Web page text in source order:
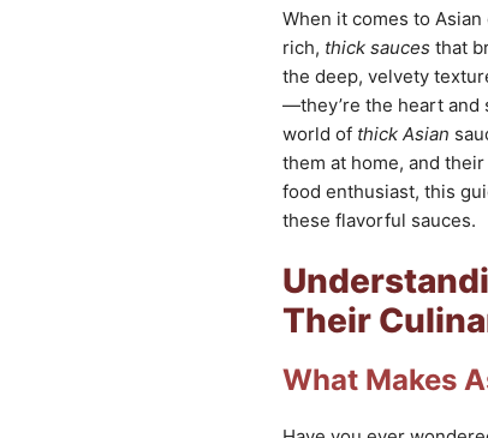
When it comes to
rich, thick sauces that
the deep, velvety
—they’re the heart and
world of thick Asian
them at home, and
food enthusiast, this
these flavorful sauces.
Their
What Makes